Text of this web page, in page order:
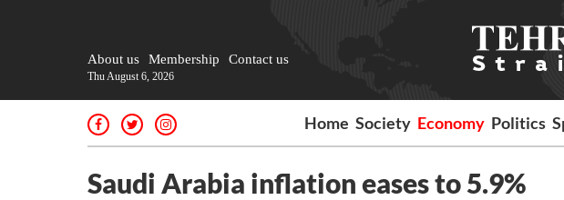
About us Membership Contact us
Thu August 6, 2026
Home Society Economy Politics
Saudi Arabia inflation eases to 5.9%